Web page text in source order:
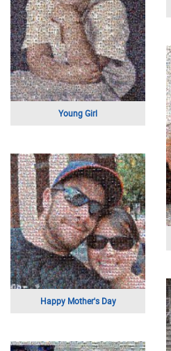
Expecting
Charlize Theron